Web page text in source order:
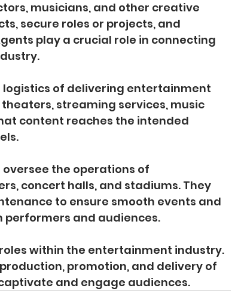
musicians, and other creative
secure roles or projects, and
play a crucial role in connecting
logistics of delivering entertainment
streaming services, music
content reaches the intended
oversee the operations of
concert halls, and stadiums. They
to ensure smooth events and
performers and audiences.
within the entertainment industry.
promotion, and delivery of
and engage audiences.